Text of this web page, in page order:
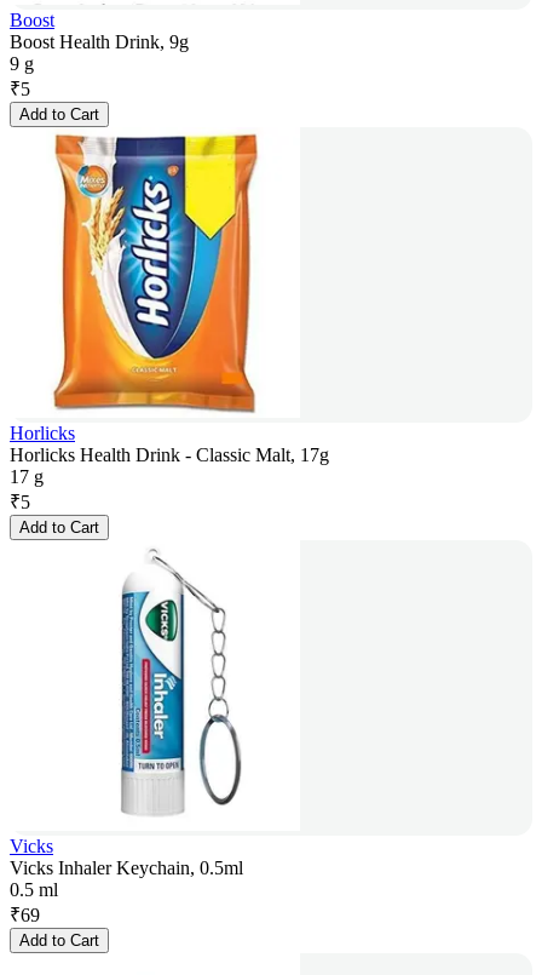
Boost
Boost Health Drink, 9g
9 g
₹5
Add to Cart
Horlicks
Horlicks Health Drink - Classic Malt, 17g
17 g
₹5
Add to Cart
Vicks
Vicks Inhaler Keychain, 0.5ml
0.5 ml
₹69
Add to Cart